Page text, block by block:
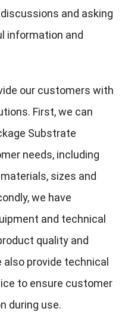
and asking
information and
our customers with
First, we can
Substrate
needs, including
sizes and
we have
and technical
quality and
also provide technical
to ensure customer
during use.